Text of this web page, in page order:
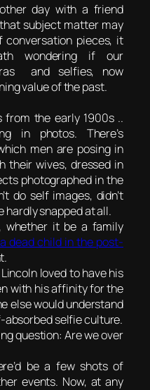
day with a friend
subject matter may
pieces, it
wondering if our
and selfies, now
value of the past.
from the early 1900s ..
in photos. There’s
men are posing in
their wives, dressed in
photographed in the
do self images, didn’t
hardly snapped at all.
whether it be a family
dead child in the post-
loved to have his
with his affinity for the
else would understand
absorbed selfie culture.
question: Are we over
be a few shots of
events. Now, at any